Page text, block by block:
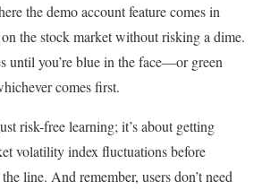
the demo account feature comes in
the stock market without risking a dime.
until you’re blue in the face—or green
comes first.
risk-free learning; it’s about getting
volatility index fluctuations before
line. And remember, users don’t need